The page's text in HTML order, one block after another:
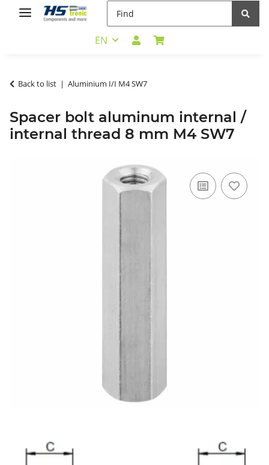
EN
Back to list Aluminium I/I M4 SW7
Spacer bolt aluminum internal /
internal thread 8 mm M4 SW7